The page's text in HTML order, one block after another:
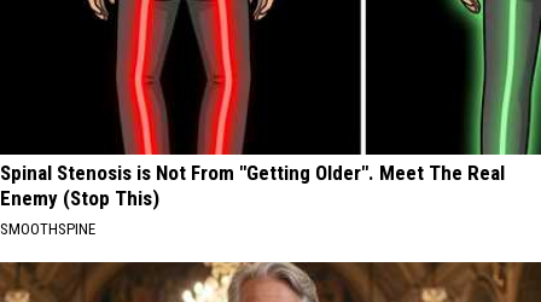
Spinal Stenosis is Not From "Getting Older". Meet The Real
Enemy (Stop This)
SMOOTHSPINE